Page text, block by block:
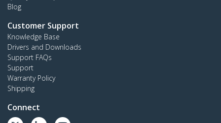
Blog
Customer Support
Knowledge Base
Drivers and Downloads
Support FAQs
Support
Warranty Policy
Shipping
Connect